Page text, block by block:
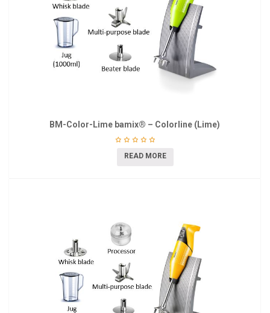
BM-Color-Lime bamix® – Colorline (Lime)
READ MORE